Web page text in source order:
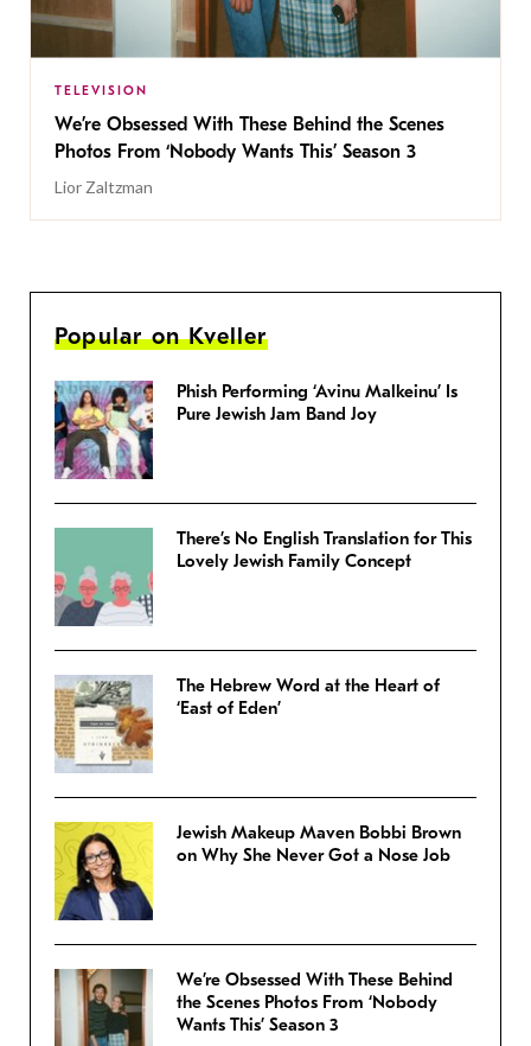
TELEVISION
We’re Obsessed With These Behind the Scenes
Photos From ‘Nobody Wants This’ Season 3
Lior Zaltzman
Popular on Kveller
Phish Performing ‘Avinu Malkeinu’ Is
Pure Jewish Jam Band Joy
There’s No English Translation for This
Lovely Jewish Family Concept
The Hebrew Word at the Heart of
‘East of Eden’
Jewish Makeup Maven Bobbi Brown
on Why She Never Got a Nose Job
We’re Obsessed With These Behind
the Scenes Photos From ‘Nobody
Wants This’ Season 3